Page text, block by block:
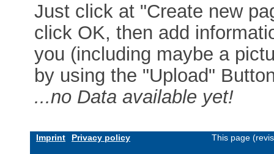
Just click at "Create new
click OK, then add
you (including maybe a
by using the "Upload"
...no Data available yet!
Imprint Privacy policy This page